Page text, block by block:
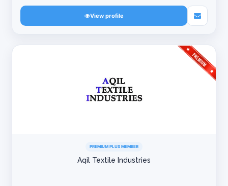
View profile
PREMIUM PLUS MEMBER
Aqil Textile Industries